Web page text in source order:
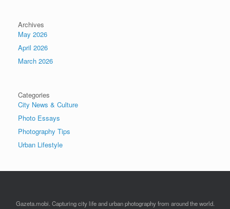
Archives
May 2026
April 2026
March 2026
Categories
City News & Culture
Photo Essays
Photography Tips
Urban Lifestyle
Gazeta.mobi. Capturing city life and urban photography from around the world.